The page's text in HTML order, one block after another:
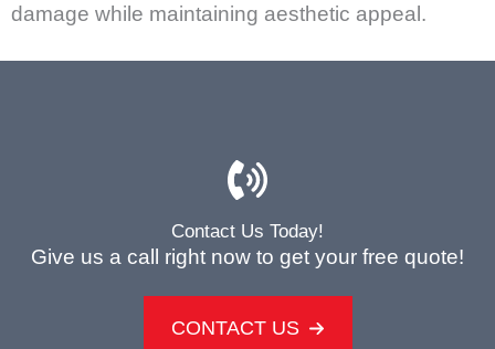
damage while maintaining aesthetic appeal.
Contact Us Today!
Give us a call right now to get your free quote!
CONTACT US